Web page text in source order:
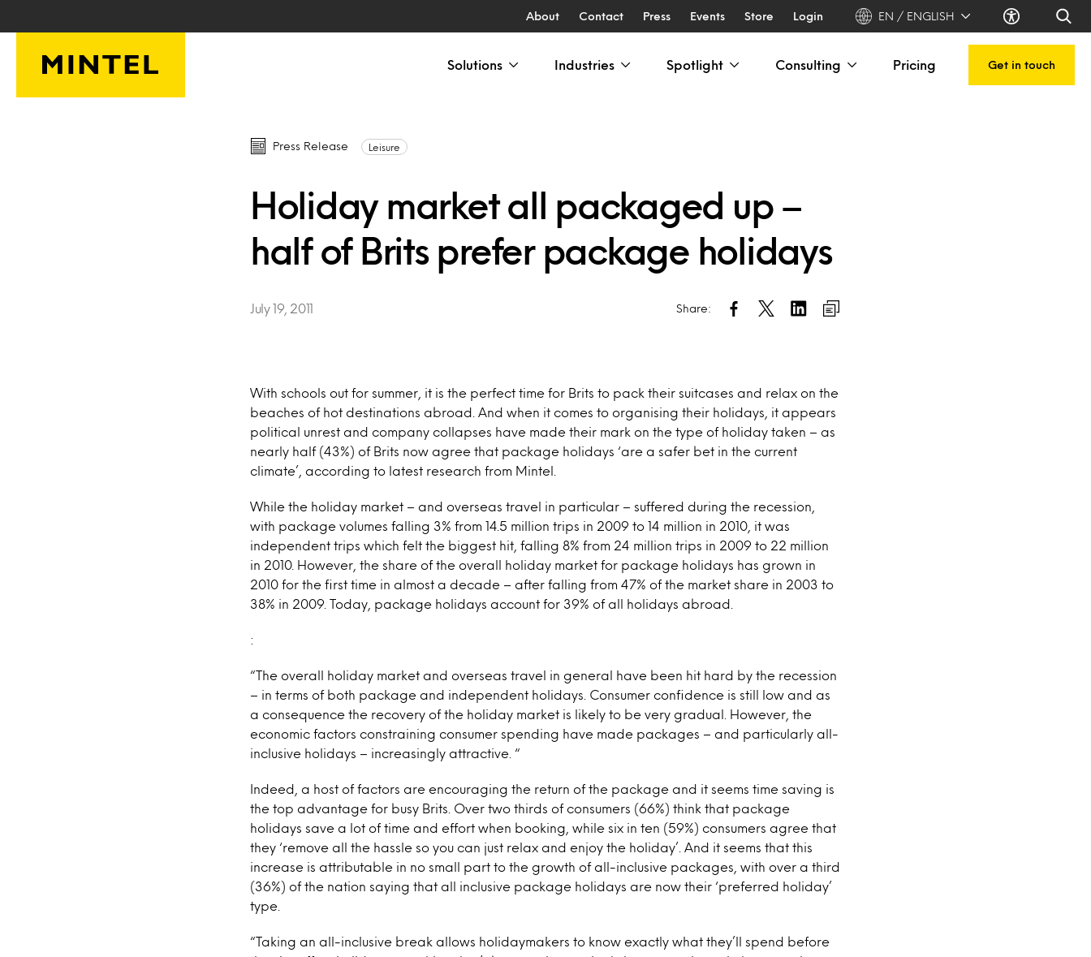
About Contact Press Events Store Login EN / ENGLISH
Solutions Industries Spotlight Consulting Pricing Get in touch
Press Release Leisure
Holiday market all packaged up –
half of Brits prefer package holidays
July 19, 2011 Share:
With schools out for summer, it is the perfect time for Brits to pack their suitcases and relax on the
beaches of hot destinations abroad. And when it comes to organising their holidays, it appears
political unrest and company collapses have made their mark on the type of holiday taken – as
nearly half (43%) of Brits now agree that package holidays ‘are a safer bet in the current
climate’, according to latest research from Mintel.
While the holiday market – and overseas travel in particular – suffered during the recession,
with package volumes falling 3% from 14.5 million trips in 2009 to 14 million in 2010, it was
independent trips which felt the biggest hit, falling 8% from 24 million trips in 2009 to 22 million
in 2010. However, the share of the overall holiday market for package holidays has grown in
2010 for the first time in almost a decade – after falling from 47% of the market share in 2003 to
38% in 2009. Today, package holidays account for 39% of all holidays abroad.
:
“The overall holiday market and overseas travel in general have been hit hard by the recession
– in terms of both package and independent holidays. Consumer confidence is still low and as
a consequence the recovery of the holiday market is likely to be very gradual. However, the
economic factors constraining consumer spending have made packages – and particularly all-
inclusive holidays – increasingly attractive. “
Indeed, a host of factors are encouraging the return of the package and it seems time saving is
the top advantage for busy Brits. Over two thirds of consumers (66%) think that package
holidays save a lot of time and effort when booking, while six in ten (59%) consumers agree that
they ‘remove all the hassle so you can just relax and enjoy the holiday’. And it seems that this
increase is attributable in no small part to the growth of all-inclusive packages, with over a third
(36%) of the nation saying that all inclusive package holidays are now their ‘preferred holiday’
type.
“Taking an all-inclusive break allows holidaymakers to know exactly what they’ll spend before